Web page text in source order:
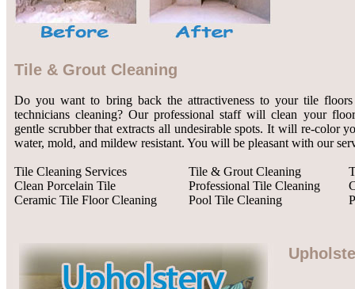
Tile & Grout Cleaning
Do you want to bring back the attractiveness to your tile
technicians cleaning? Our professional staff will clean your
gentle scrubber that extracts all undesirable spots. It will re-color
water, mold, and mildew resistant. You will be pleasant with our
Tile Cleaning Services
Clean Porcelain Tile
Ceramic Tile Floor Cleaning
Tile & Grout Cleaning
Professional Tile Cleaning
Pool Tile Cleaning